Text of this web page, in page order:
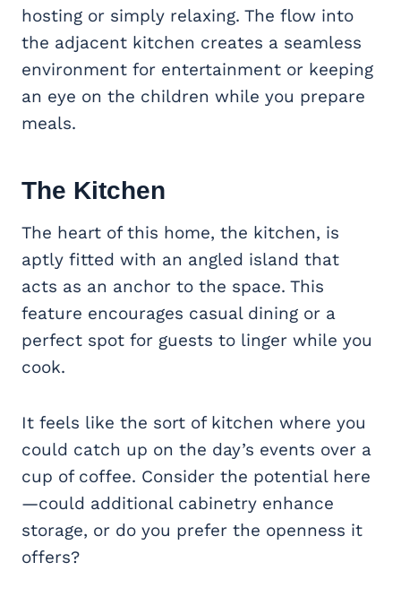
hosting or simply relaxing. The flow into
the adjacent kitchen creates a seamless
environment for entertainment or keeping
an eye on the children while you prepare
meals.
The Kitchen
The heart of this home, the kitchen, is
aptly fitted with an angled island that
acts as an anchor to the space. This
feature encourages casual dining or a
perfect spot for guests to linger while you
cook.
It feels like the sort of kitchen where you
could catch up on the day’s events over a
cup of coffee. Consider the potential here
—could additional cabinetry enhance
storage, or do you prefer the openness it
offers?